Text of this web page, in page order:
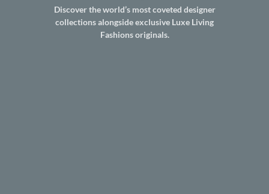
Discover the world’s most coveted designer
collections alongside exclusive Luxe Living
Fashions originals.